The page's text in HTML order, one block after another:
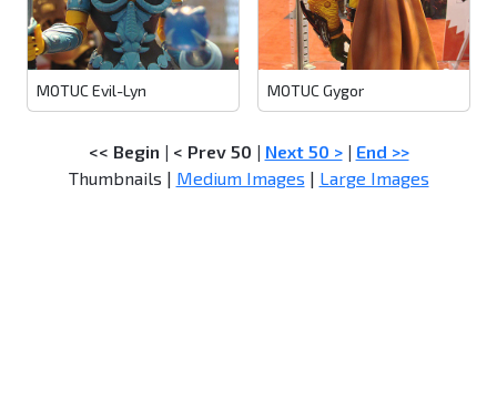
MOTUC Evil-Lyn MOTUC Gygor
<< Begin | < Prev 50 | Next 50 >| End >>
Thumbnails | Medium Images | Large Images